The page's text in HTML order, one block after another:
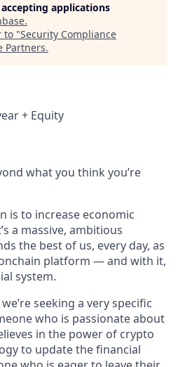
applications
.
to "Security Compliance
Partners.
+ Equity
what you think you’re
is to increase economic
a massive, ambitious
the best of us, every day, as
platform — and with it,
system.
seeking a very specific
who is passionate about
in the power of crypto
to update the financial